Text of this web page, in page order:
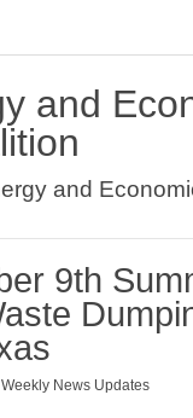
and
and
9th
Weekly News Updates